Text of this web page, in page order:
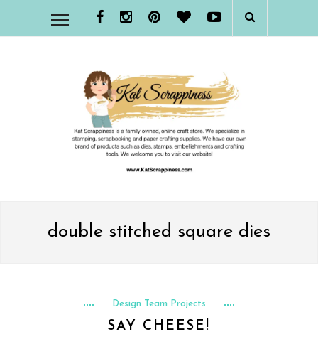
double stitched square dies
Design Team Projects
SAY CHEESE!